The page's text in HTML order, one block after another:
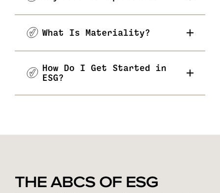
What Is Materiality?
How Do I Get Started in
ESG?
THE ABCS OF ESG